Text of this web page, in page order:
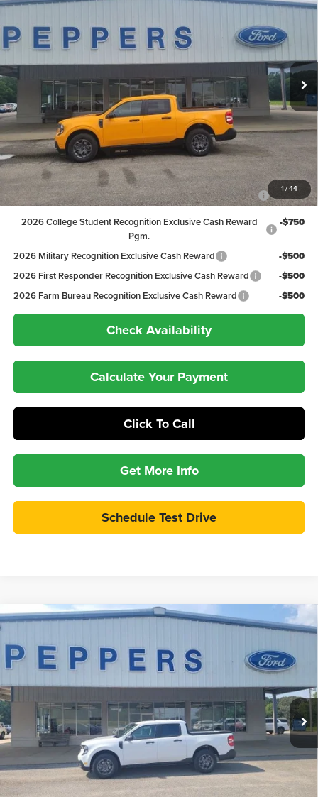
1 /44
VIN:
3FTTW8H37TRB31701 Stock: 26FT139 Model:
Ext. Int.
Less
$36,665
Discount:
-$1,167
Dealer Doc Fee
+$399
Peppers Price: $35,897
Ford Conditional Rebates:
2026 Hispanic Chamber of Commerce Exclusive Cash
Reward
-$1,000
2026 College Student Recognition Exclusive Cash Reward
Pgm.
-$750
2026 Military Recognition Exclusive Cash Reward
-$500
2026 First Responder Recognition Exclusive Cash Reward
-$500
2026 Farm Bureau Recognition Exclusive Cash Reward
-$500
Check Availability
Calculate Your Payment
Click To Call
Get More Info
Schedule Test Drive
VIN: 3FTTW8H31TRB28020 Stock:26FT156 Model:
PEPPERS PRICE
Less
$33,420
Discount:
-$821
Dealer Doc Fee
+$399
Peppers Price: $32,998
Compare Vehicle